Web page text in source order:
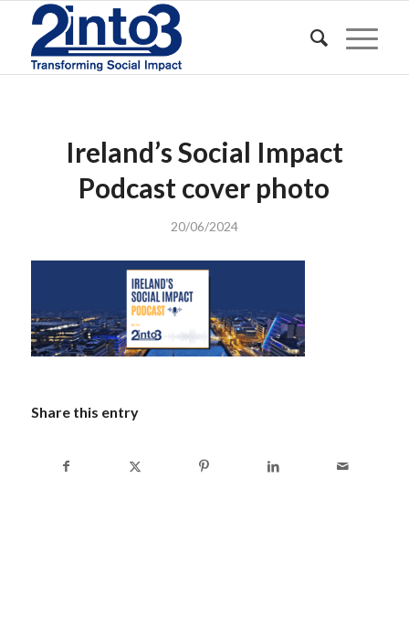
Ireland’s Social Impact
Podcast cover photo
20/06/2024
Share this entry